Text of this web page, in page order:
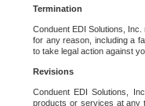
Termination
Conduent EDI Solutions,
for any reason, including a
to take legal action against
Revisions
Conduent EDI Solutions,
products or services at any